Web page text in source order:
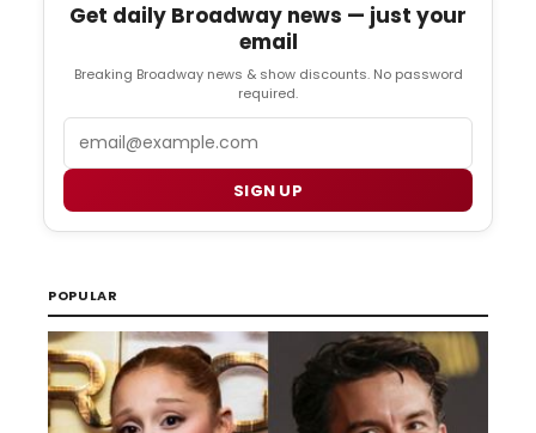
Get daily Broadway news — just your
email
Breaking Broadway news & show discounts. No password
required.
SIGN UP
POPULAR